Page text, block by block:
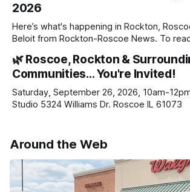
2026
Here’s what's happening in Rockton,
Beloit from Rockton-Roscoe News. To
daily or weekly delivery of our free
your subscriptions and donations online -
ad-
🌿 Roscoe, Rockton &
Communities… You're Invited!
Saturday, September 26, 2026, 10am-
Studio 5324 Williams Dr. Roscoe IL 61073
Around the Web